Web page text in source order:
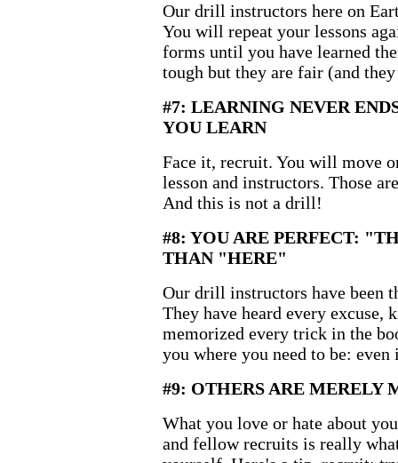
Our drill instructors here on
You will repeat your lessons
forms until you have learned
tough but they are fair (and
#7: LEARNING NEVER
YOU LEARN
Face it, recruit. You will move
lesson and instructors. Those
And this is not a drill!
#8: YOU ARE PERFECT:
THAN "HERE"
Our drill instructors have been
They have heard every excuse,
memorized every trick in the
you where you need to be:
#9: OTHERS ARE MERELY
What you love or hate about
and fellow recruits is really